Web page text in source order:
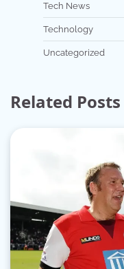
Tech News
Technology
Uncategorized
Related Posts